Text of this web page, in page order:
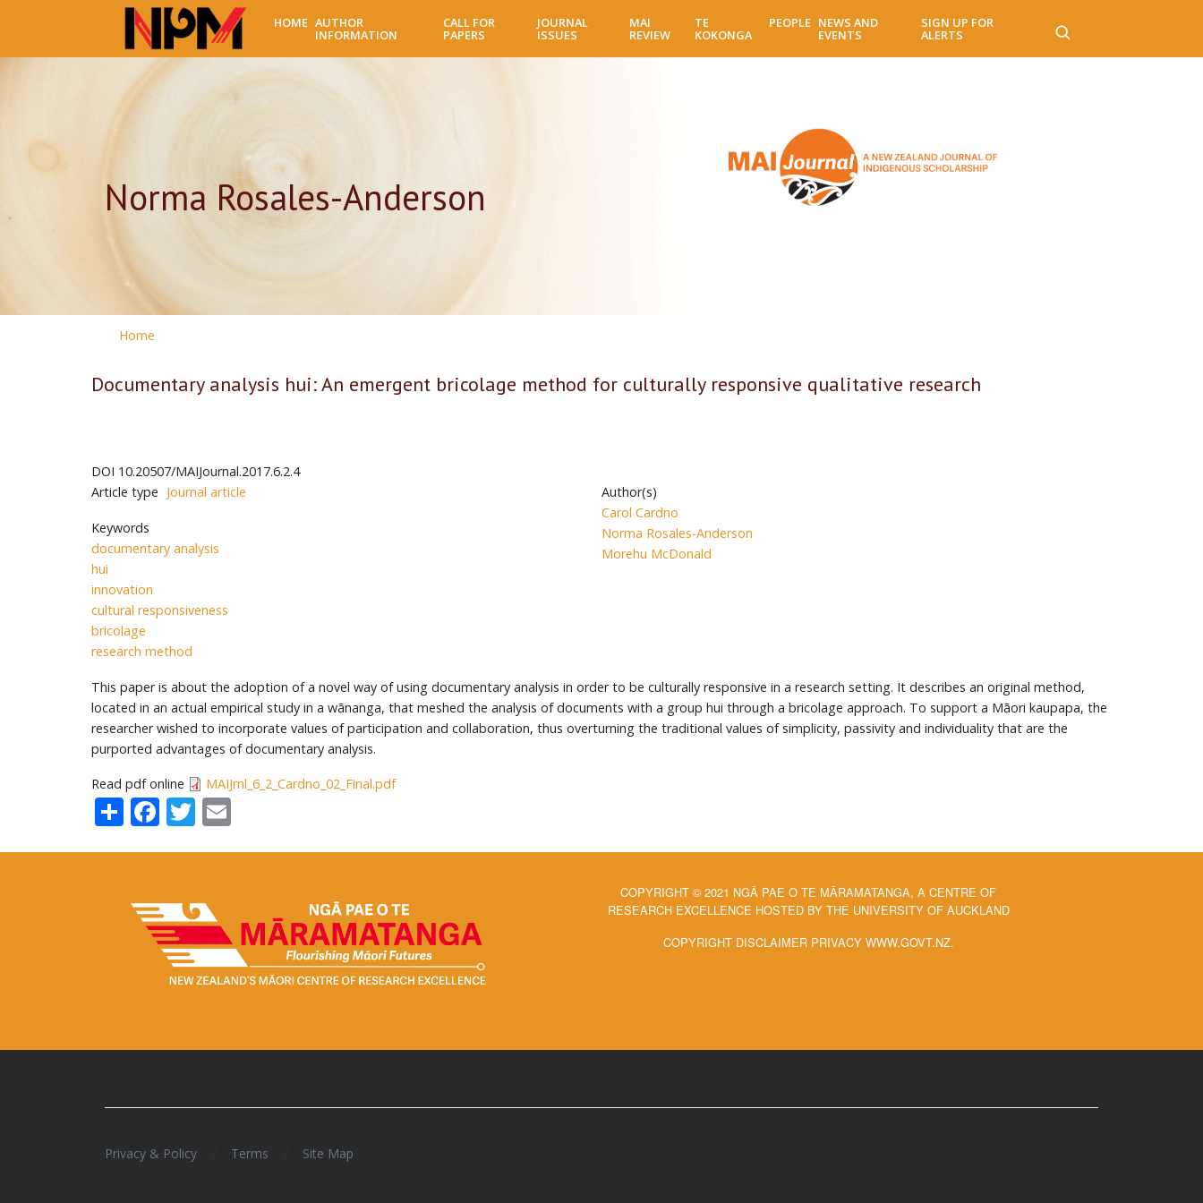
main
HOME AUTHOR
INFORMATION
CALL FOR
PAPERS
JOURNAL
ISSUES
MAI
REVIEW
TE
KOKONGA
PEOPLE NEWS AND
EVENTS
SIGN UP FOR
ALERTS
Norma Rosales-Anderson
Home
Documentary analysis hui: An emergent bricolage method for culturally responsive qualitative research
DOI 10.20507/MAIJournal.2017.6.2.4
Article type Journal article
Keywords
documentary analysis
hui
innovation
cultural responsiveness
bricolage
research method
Author(s)
Carol Cardno
Norma Rosales-Anderson
Morehu McDonald
This paper is about the adoption of a novel way of using documentary analysis in order to be culturally responsive in a research setting. It describes an original method,
located in an actual empirical study in a wānanga, that meshed the analysis of documents with a group hui through a bricolage approach. To support a Māori kaupapa, the
researcher wished to incorporate values of participation and collaboration, thus overturning the traditional values of simplicity, passivity and individuality that are the
purported advantages of documentary analysis.
Read pdf online MAIJrnl_6_2_Cardno_02_Final.pdf
ShareFacebook
Twitter
COPYRIGHT © 2021 NGĀ PAE O TE MĀRAMATANGA, A CENTRE OF
RESEARCH EXCELLENCE HOSTED BY THE UNIVERSITY OF AUCKLAND
COPYRIGHT DISCLAIMER PRIVACY WWW.GOVT.NZ.
Privacy & Policy Terms Site Map